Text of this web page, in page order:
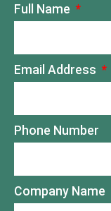
Full Name
Email Address
Phone Number
Company Name